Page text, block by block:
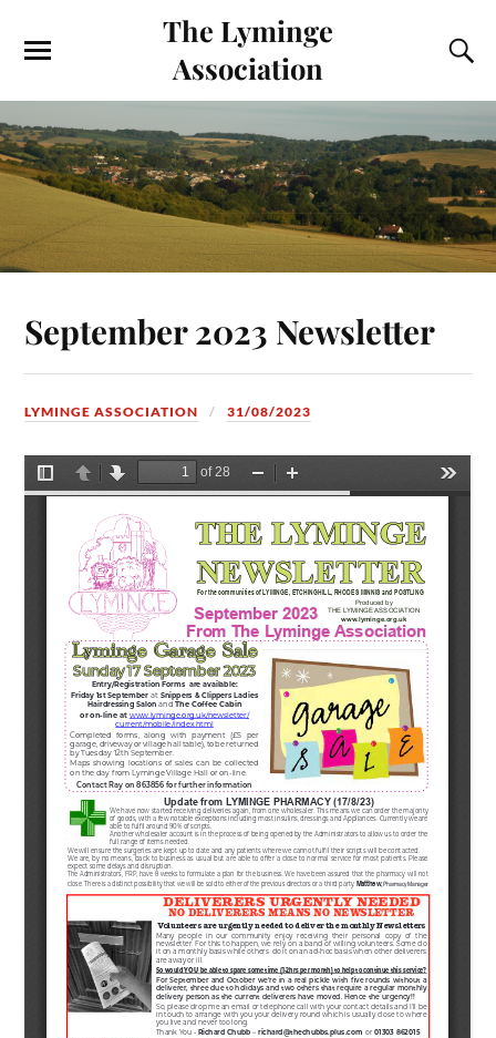
The Lyminge
Association
September 2023 Newsletter
LYMINGE ASSOCIATION 31/08/2023